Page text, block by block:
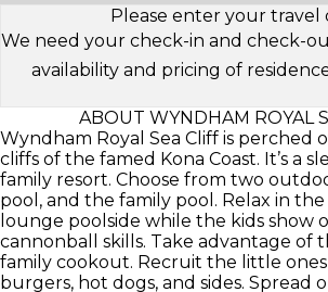
Please enter your travel
We need your check-in and check-
availability and pricing of
ABOUT WYNDHAM ROYAL
Wyndham Royal Sea Cliff is perched
cliffs of the famed Kona Coast. It’s a
family resort. Choose from two
pool, and the family pool. Relax in
lounge poolside while the kids show
cannonball skills. Take advantage of
family cookout. Recruit the little
burgers, hot dogs, and sides. Spread